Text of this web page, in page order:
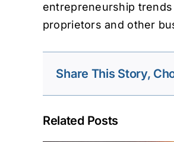
entrepreneurship
proprietors and other
Share This Story,
Related Posts